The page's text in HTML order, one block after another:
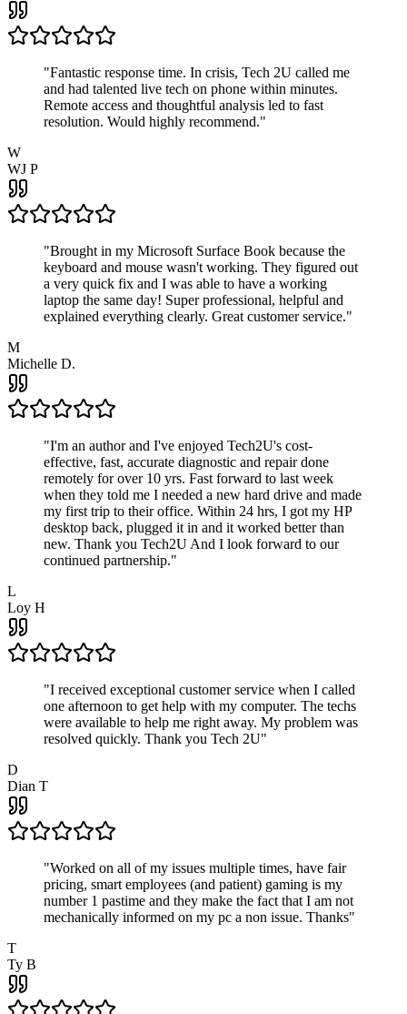
"Fantastic response time. In crisis, Tech 2U called me
and had talented live tech on phone within minutes.
Remote access and thoughtful analysis led to fast
resolution. Would highly recommend."
W
WJ P
"Brought in my Microsoft Surface Book because the
keyboard and mouse wasn't working. They figured out
a very quick fix and I was able to have a working
laptop the same day! Super professional, helpful and
explained everything clearly. Great customer service."
M
Michelle D.
"I'm an author and I've enjoyed Tech2U's cost-
effective, fast, accurate diagnostic and repair done
remotely for over 10 yrs. Fast forward to last week
when they told me I needed a new hard drive and made
my first trip to their office. Within 24 hrs, I got my HP
desktop back, plugged it in and it worked better than
new. Thank you Tech2U And I look forward to our
continued partnership."
L
Loy H
"I received exceptional customer service when I called
one afternoon to get help with my computer. The techs
were available to help me right away. My problem was
resolved quickly. Thank you Tech 2U"
D
Dian T
"Worked on all of my issues multiple times, have fair
pricing, smart employees (and patient) gaming is my
number 1 pastime and they make the fact that I am not
mechanically informed on my pc a non issue. Thanks"
T
Ty B